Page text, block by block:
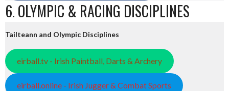
6. OLYMPIC & RACING DISCIPLINES
Tailteann and Olympic Disciplines
eirball.tv - Irish Paintball, Darts & Archery
eirball.online - Irish Jugger & Combat Sports